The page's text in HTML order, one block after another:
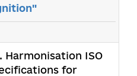
. Harmonisation ISO
for